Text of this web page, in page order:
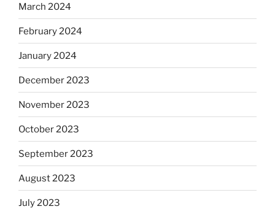
March 2024
February 2024
January 2024
December 2023
November 2023
October 2023
September 2023
August 2023
July 2023